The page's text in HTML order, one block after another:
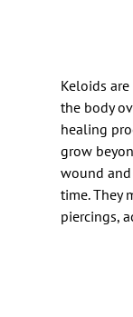
Keloids
the body
healing
grow
wound
time. They
piercings,